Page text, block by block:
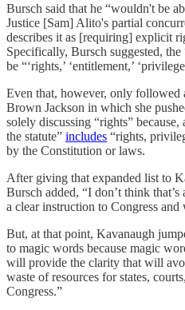
Bursch said that he “wouldn't be
Justice [Sam] Alito's partial
describes it as [requiring] explicit
Specifically, Bursch suggested,
be “‘rights,’ ‘entitlement,’
Even that, however, only followed
Brown Jackson in which she
solely discussing “rights”
the statute” includes “rights,
by the Constitution or laws.
After giving that expanded list to
Bursch added, “I don’t think
a clear instruction to Congress
But, at that point, Kavanaugh
to magic words because magic
will provide the clarity that will
waste of resources for states,
Congress.”